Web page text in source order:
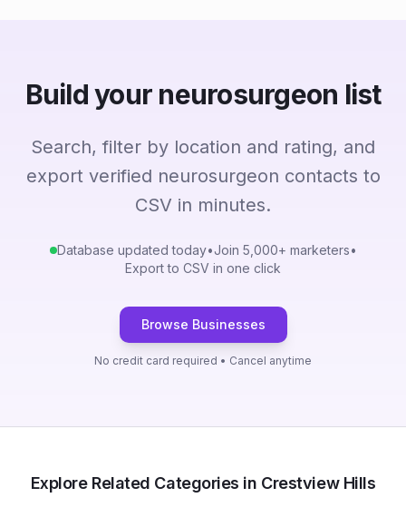
Build your neurosurgeon list
Search, filter by location and rating, and
export verified neurosurgeon contacts to
CSV in minutes.
Database updated today•Join 5,000+ marketers•
Export to CSV in one click
Browse Businesses
No credit card required • Cancel anytime
Explore Related Categories in Crestview Hills